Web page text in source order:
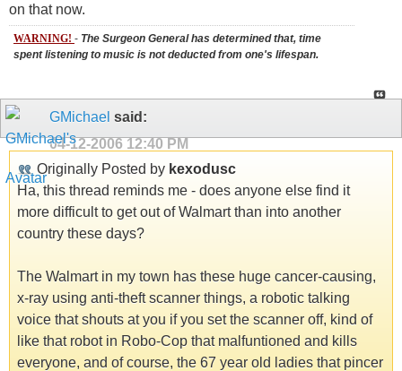
on that now.
WARNING! - The Surgeon General has determined that, time
spent listening to music is not deducted from one's lifespan.
GMichael said:
04-12-2006 12:40 PM
Originally Posted by kexodusc
Ha, this thread reminds me - does anyone else find it
more difficult to get out of Walmart than into another
country these days?
The Walmart in my town has these huge cancer-causing,
x-ray using anti-theft scanner things, a robotic talking
voice that shouts at you if you set the scanner off, kind of
like that robot in Robo-Cop that malfuntioned and kills
everyone, and of course, the 67 year old ladies that pincer